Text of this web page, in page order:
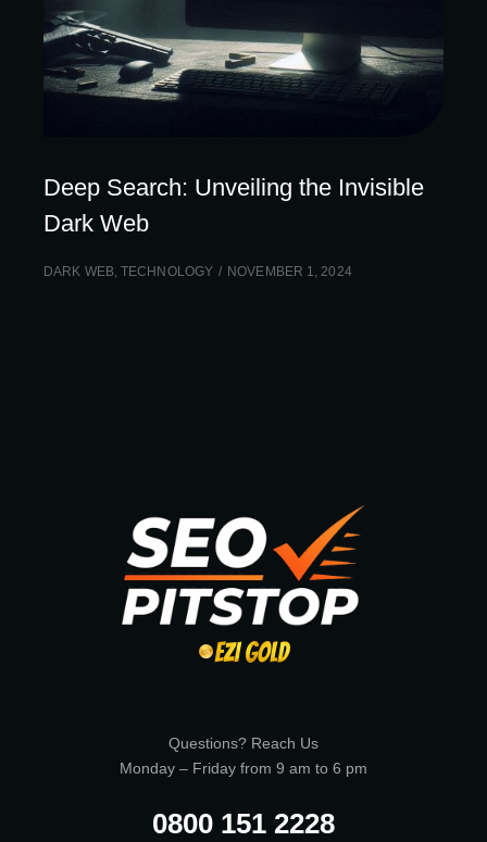
Deep Search: Unveiling the Invisible
Dark Web
DARK WEB,TECHNOLOGY NOVEMBER 1, 2024
Questions? Reach Us
Monday – Friday from 9 am to 6 pm
0800 151 2228